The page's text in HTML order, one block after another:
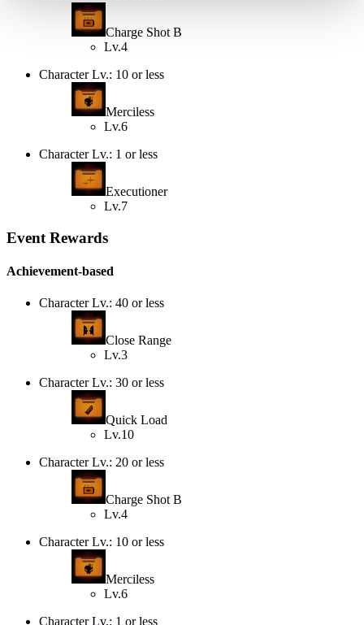
Charge Shot B
Lv.4
Character Lv.: 10 or less
Merciless
Lv.6
Character Lv.: 1 or less
Executioner
Lv.7
Event Rewards
Achievement-based
Character Lv.: 40 or less
Close Range
Lv.3
Character Lv.: 30 or less
Quick Load
Lv.10
Character Lv.: 20 or less
Charge Shot B
Lv.4
Character Lv.: 10 or less
Merciless
Lv.6
Character Lv.: 1 or less